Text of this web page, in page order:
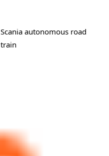
Scania autonomous road
train